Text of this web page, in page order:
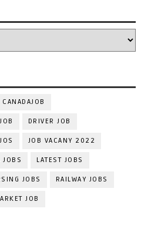
CANADAJOB
DRIVER JOB
JOB VACANY 2022
JOBS LATEST JOBS
JOBS RAILWAY JOBS
JOB